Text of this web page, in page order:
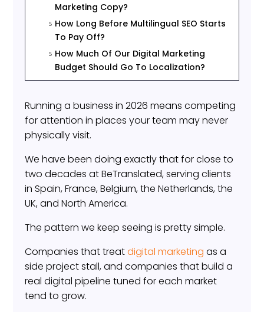
Marketing Copy?
5 How Long Before Multilingual SEO Starts
To Pay Off?
5 How Much Of Our Digital Marketing
Budget Should Go To Localization?
Running a business in 2026 means competing
for attention in places your team may never
physically visit.
We have been doing exactly that for close to
two decades at BeTranslated, serving clients
in Spain, France, Belgium, the Netherlands, the
UK, and North America.
The pattern we keep seeing is pretty simple.
Companies that treatdigital marketing as a
side project stall, and companies that build a
real digital pipeline tuned for each market
tend to grow.